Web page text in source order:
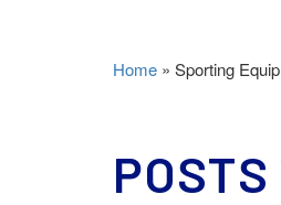
Home » Sporting
POSTS